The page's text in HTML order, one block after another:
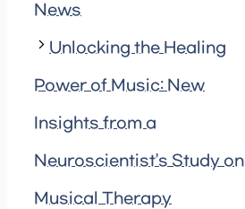
News
Unlocking the Healing
Power of Music: New
Insights from a
Neuroscientist’s Study on
Musical Therapy